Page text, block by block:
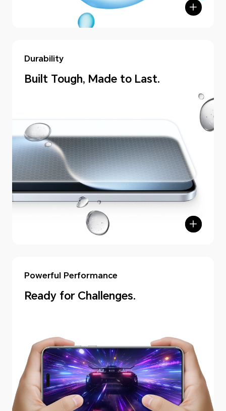
Durability
Built Tough, Made to Last.
Powerful Performance
Ready for Challenges.